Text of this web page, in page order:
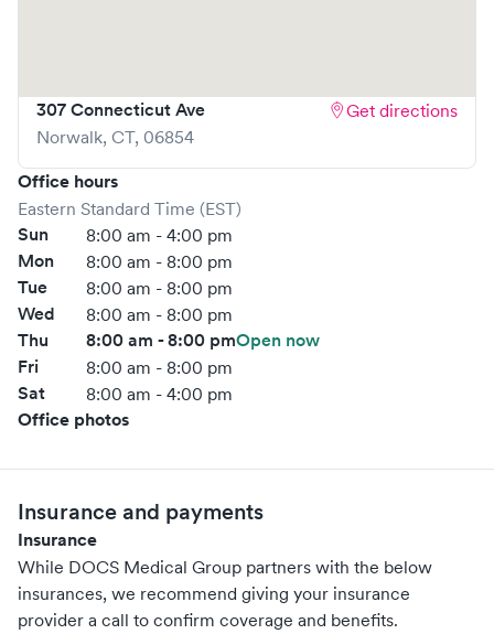
307 Connecticut Ave
Norwalk, CT, 06854
Get directions
Office hours
Eastern Standard Time (EST)
Sun 8:00 am - 4:00 pm
Mon 8:00 am - 8:00 pm
Tue 8:00 am - 8:00 pm
Wed 8:00 am - 8:00 pm
Thu 8:00 am - 8:00 pmOpen now
Fri
8:00 am - 8:00 pm
Sat 8:00 am - 4:00 pm
Office photos
Insurance and payments
Insurance
While DOCS Medical Group partners with the below
insurances, we recommend giving your insurance
provider a call to confirm coverage and benefits.